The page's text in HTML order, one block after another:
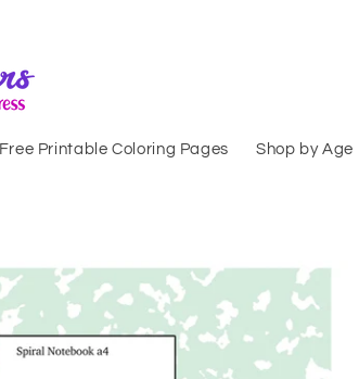
Free Printable Coloring Pages Shop by Age